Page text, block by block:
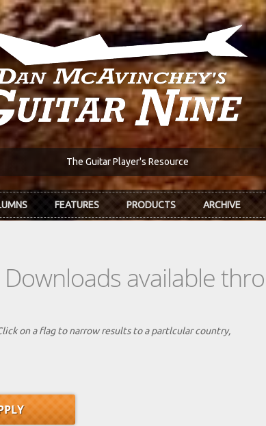
The Guitar Player's Resource
FEATURES PRODUCTS ARCHIVE
available
on a flag to narrow results to a partlcular country,